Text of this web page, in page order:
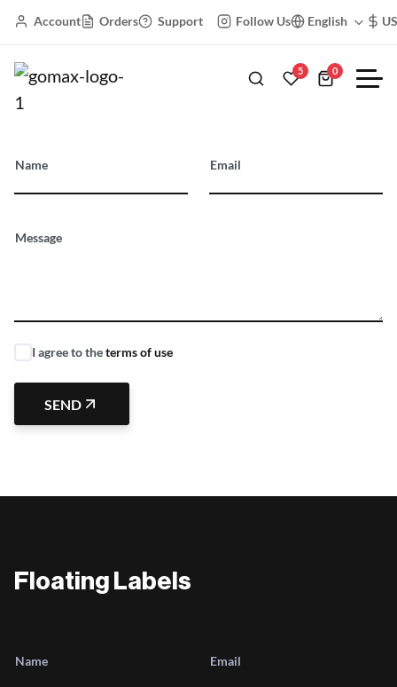
Account Orders Support Follow Us English
5 0
Floating Labels
Name Email
Message
I agree to theterms of use
SEND
Floating Labels
Name Email